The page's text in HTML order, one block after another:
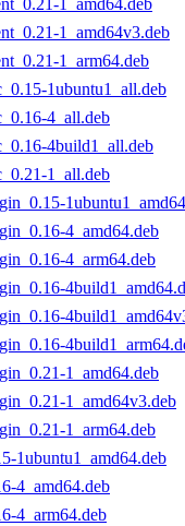
1_amd64.deb
1_amd64v3.deb
1_arm64.deb
1ubuntu1_all.deb
4_all.deb
4build1_all.deb
1_all.deb
4_amd64.deb
4_arm64.deb
1_amd64.deb
1_amd64v3.deb
1_arm64.deb
1ubuntu1_amd64.deb
4_amd64.deb
4_arm64.deb